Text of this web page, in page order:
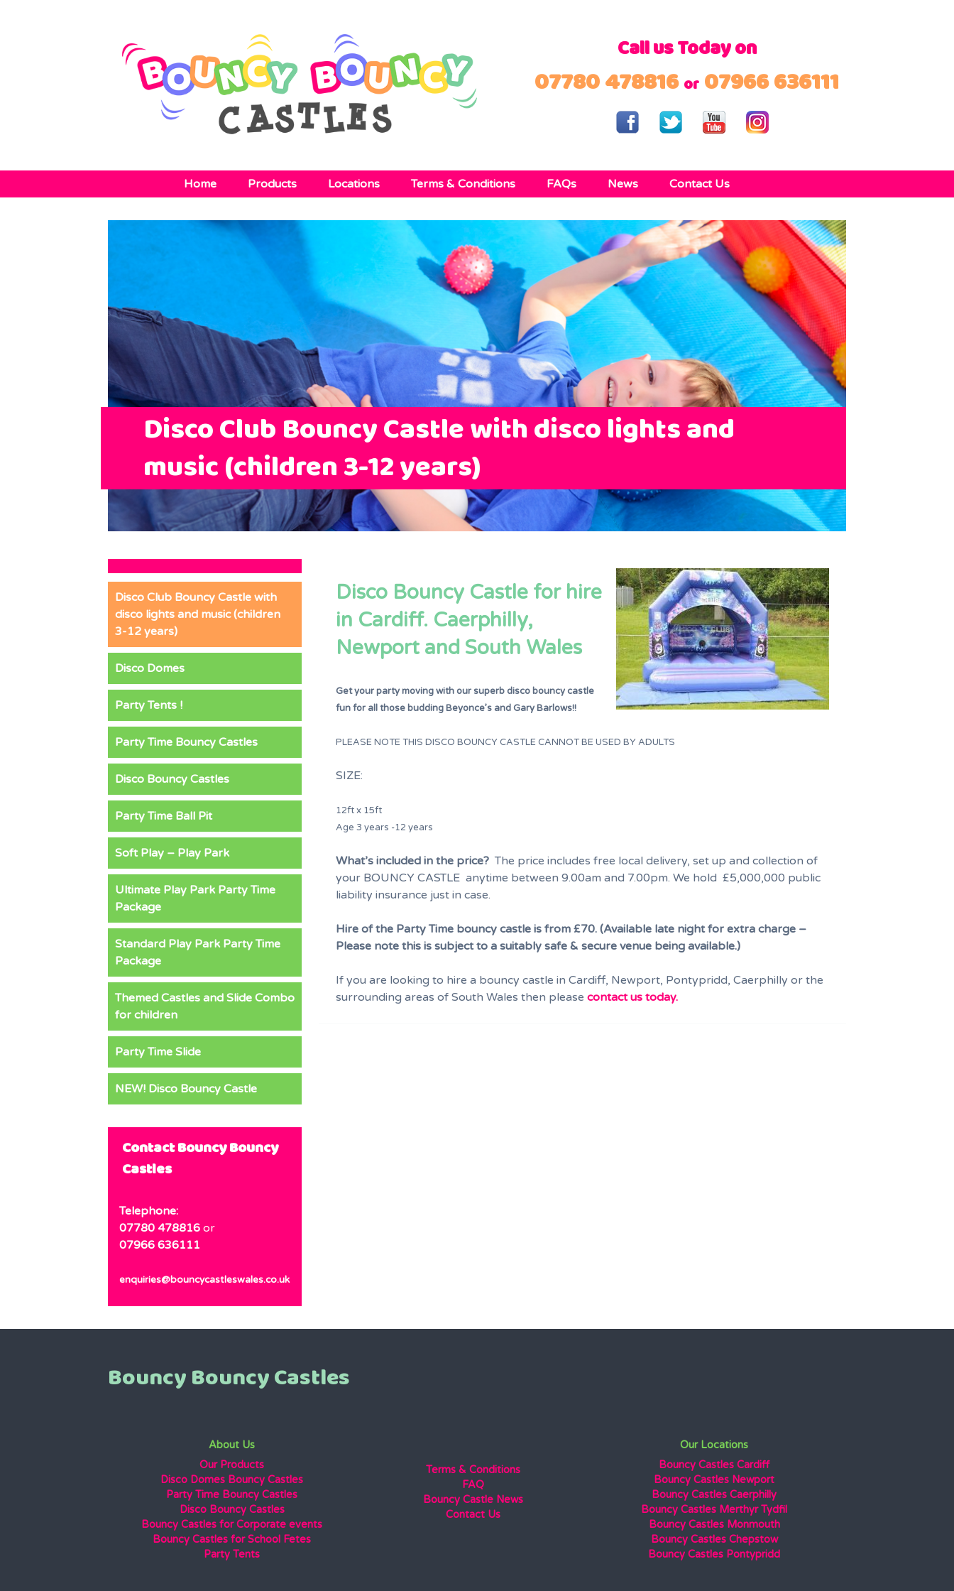
Call us Today on
07780 478816 or 07966 636111
Home Products Locations Terms & Conditions FAQs News Contact Us
Disco Club Bouncy Castle with disco lights and
music (children 3-12 years)
Disco Bouncy Castle for hire
in Cardiff. Caerphilly,
Newport and South Wales
Get your party moving with our superb disco bouncy castle
fun for all those budding Beyonce’s and Gary Barlows!!
PLEASE NOTE THIS DISCO BOUNCY CASTLE CANNOT BE USED BY ADULTS
SIZE:
12ft x 15ft
Age 3 years -12 years
What’s included in the price? The price includes free local delivery, set up and collection of
your BOUNCY CASTLE anytime between 9.00am and 7.00pm. We hold £5,000,000 public
liability insurance just in case.
Hire of the Party Time bouncy castle is from £70. (Available late night for extra charge –
Please note this is subject to a suitably safe & secure venue being available.)
If you are looking to hire a bouncy castle in Cardiff, Newport, Pontypridd, Caerphilly or the
surrounding areas of South Wales then pleasecontact us today.
Disco Club Bouncy Castle with
disco lights and music (children
3-12 years)
Disco Domes
Party Tents !
Party Time Bouncy Castles
Disco Bouncy Castles
Party Time Ball Pit
Soft Play – Play Park
Ultimate Play Park Party Time
Package
Standard Play Park Party Time
Package
Themed Castles and Slide Combo
for children
Party Time Slide
NEW! Disco Bouncy Castle
Contact Bouncy Bouncy
Castles
Telephone:
07780 478816 or
07966 636111
enquiries@bouncycastleswales.co.uk
Bouncy Bouncy Castles
About Us
Our Products
Disco Domes Bouncy Castles
Party Time Bouncy Castles
Disco Bouncy Castles
Bouncy Castles for Corporate events
Bouncy Castles for School Fetes
Party Tents
Terms & Conditions
FAQ
Bouncy Castle News
Contact Us
Our Locations
Bouncy Castles Cardiff
Bouncy Castles Newport
Bouncy Castles Caerphilly
Bouncy Castles Merthyr Tydfil
Bouncy Castles Monmouth
Bouncy Castles Chepstow
Bouncy Castles Pontypridd